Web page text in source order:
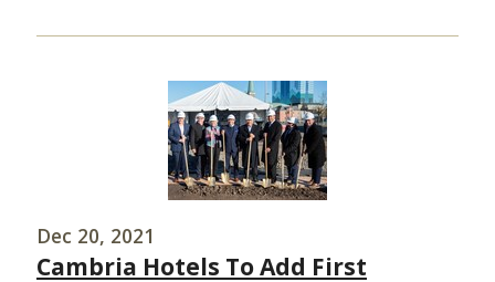
Dec 20, 2021
Cambria Hotels To Add First